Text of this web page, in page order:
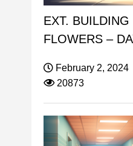
EXT.
FLOWERS –
February 2, 2024
20873